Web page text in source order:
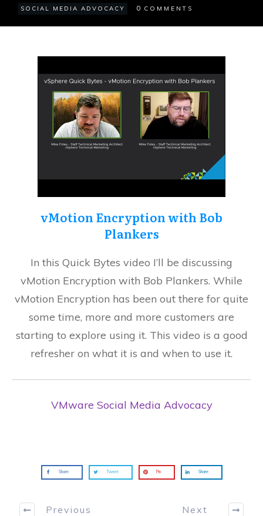
SOCIAL MEDIA ADVOCACY 0 COMMENTS
vMotion Encryption with Bob
Plankers
In this Quick Bytes video I’ll be discussing
vMotion Encryption with Bob Plankers. While
vMotion Encryption has been out there for quite
some time, more and more customers are
starting to explore using it. This video is a good
refresher on what it is and when to use it.
VMware Social Media Advocacy
Share Tweet Pin Share
Previous Next